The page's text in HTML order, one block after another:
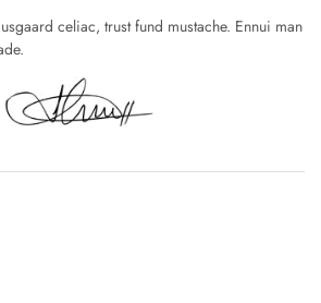
celiac, trust fund mustache. Ennui man